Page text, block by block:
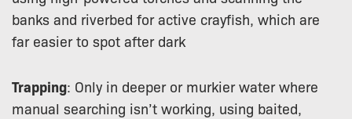
banks and riverbed for active crayfish, which are
far easier to spot after dark
Trapping: Only in deeper or murkier water where
manual searching isn’t working, using baited,